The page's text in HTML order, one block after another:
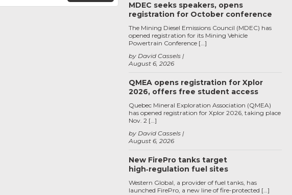
MDEC seeks speakers, opens
registration for October conference
August 6, 2026
by David Cassels
The Mining Diesel Emissions Council (MDEC) has
opened registration for its Mining Vehicle
Powertrain Conference […]
QMEA opens registration for Xplor
2026, offers free student access
August 6, 2026
by David Cassels
Quebec Mineral Exploration Association (QMEA)
has opened registration for Xplor 2026, taking place
Nov. 2 […]
New FirePro tanks target
high‑regulation fuel sites
Western Global, a provider of fuel tanks, has
launched FirePro, a new line of fire-protected […]